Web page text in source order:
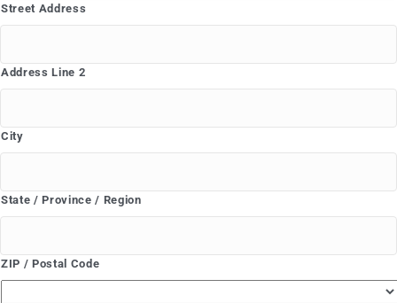
Street Address
Address Line 2
City
State / Province / Region
ZIP / Postal Code